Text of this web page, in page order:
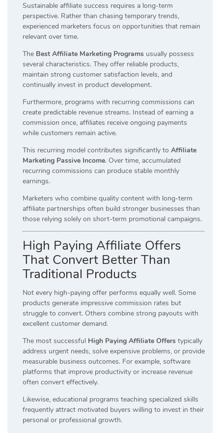
Sustainable affiliate success requires a long-term
perspective. Rather than chasing temporary trends,
experienced marketers focus on opportunities that remain
relevant over time.
The Best Affiliate Marketing Programs usually possess
several characteristics. They offer reliable products,
maintain strong customer satisfaction levels, and
continually invest in product development.
Furthermore, programs with recurring commissions can
create predictable revenue streams. Instead of earning a
commission once, affiliates receive ongoing payments
while customers remain active.
This recurring model contributes significantly to Affiliate
Marketing Passive Income. Over time, accumulated
recurring commissions can produce stable monthly
earnings.
Marketers who combine quality content with long-term
affiliate partnerships often build stronger businesses than
those relying solely on short-term promotional campaigns.
High Paying Affiliate Offers
That Convert Better Than
Traditional Products
Not every high-paying offer performs equally well. Some
products generate impressive commission rates but
struggle to convert. Others combine strong payouts with
excellent customer demand.
The most successful High Paying Affiliate Offers typically
address urgent needs, solve expensive problems, or provide
measurable business outcomes. For example, software
platforms that improve productivity or increase revenue
often convert effectively.
Likewise, educational programs teaching specialized skills
frequently attract motivated buyers willing to invest in their
personal or professional growth.